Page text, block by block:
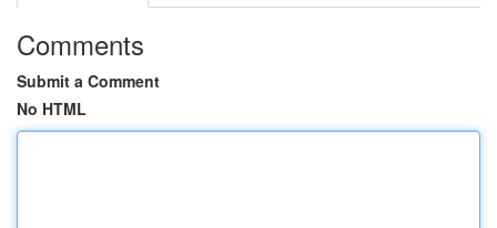
Comments
Submit a Comment
No HTML